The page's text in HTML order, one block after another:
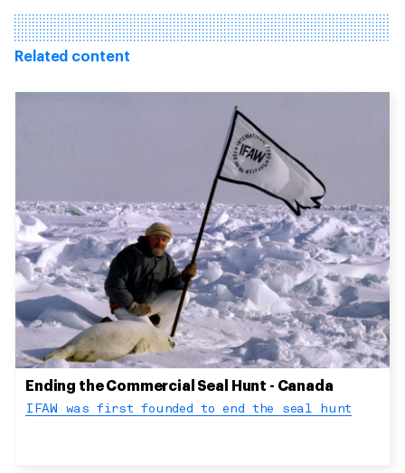
Related content
Ending the Commercial Seal Hunt - Canada
IFAW was first founded to end the seal hunt